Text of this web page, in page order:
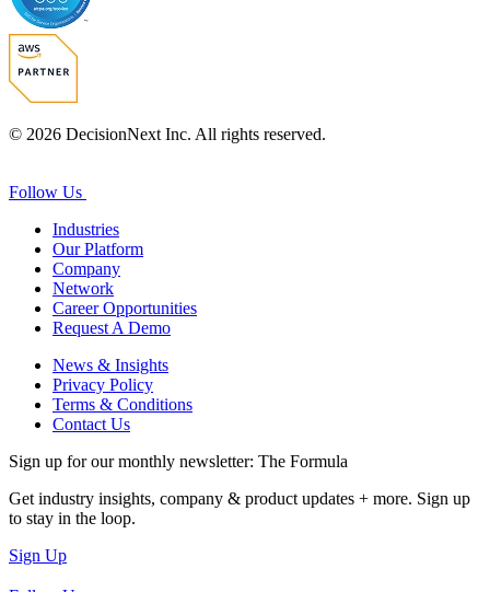
© 2026 DecisionNext Inc. All rights reserved.
Follow Us
Industries
Our Platform
Company
Network
Career Opportunities
Request A Demo
News & Insights
Privacy Policy
Terms & Conditions
Contact Us
Sign up for our monthly newsletter: The Formula
Get industry insights, company & product updates + more. Sign up
to stay in the loop.
Sign Up